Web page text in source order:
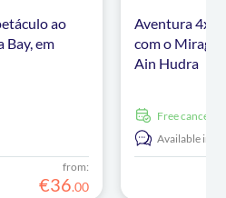
ao
Bay, em
from:
€36.00
Aventura 4x4
com o Mirage
Ain Hudra
free
Available in: